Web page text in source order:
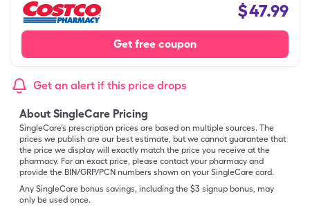
$47.99
Get free coupon
Get an alert if this price drops
About SingleCare Pricing
SingleCare’s prescription prices are based on multiple sources. The
prices we publish are our best estimate, but we cannot guarantee that
the price we display will exactly match the price you receive at the
pharmacy. For an exact price, please contact your pharmacy and
provide the BIN/GRP/PCN numbers shown on your SingleCare card.
Any SingleCare bonus savings, including the $3 signup bonus, may
only be used once.